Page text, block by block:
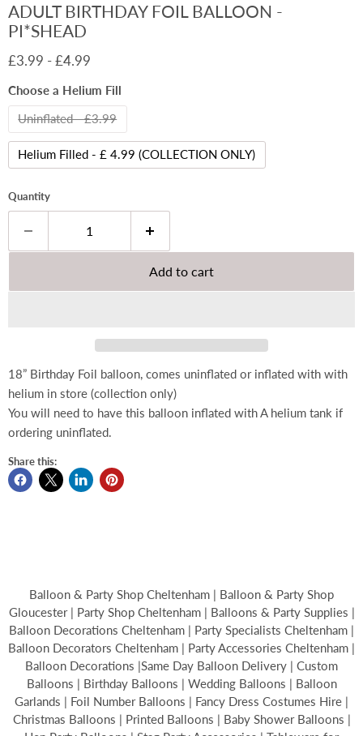
ADULT BIRTHDAY FOIL BALLOON -
PI*SHEAD
£3.99 -£4.99
Choose a Helium Fill
Uninflated - £3.99
Helium Filled - £ 4.99 (COLLECTION ONLY)
Quantity
Add to cart
18” Birthday Foil balloon, comes uninflated or inflated with with
helium in store (collection only)
You will need to have this balloon inflated with A helium tank if
ordering uninflated.
Share this:
Balloon & Party Shop Cheltenham | Balloon & Party Shop
Gloucester | Party Shop Cheltenham | Balloons & Party Supplies |
Balloon Decorations Cheltenham | Party Specialists Cheltenham |
Balloon Decorators Cheltenham | Party Accessories Cheltenham |
Balloon Decorations |Same Day Balloon Delivery | Custom
Balloons | Birthday Balloons | Wedding Balloons | Balloon
Garlands | Foil Number Balloons | Fancy Dress Costumes Hire |
Christmas Balloons | Printed Balloons | Baby Shower Balloons |